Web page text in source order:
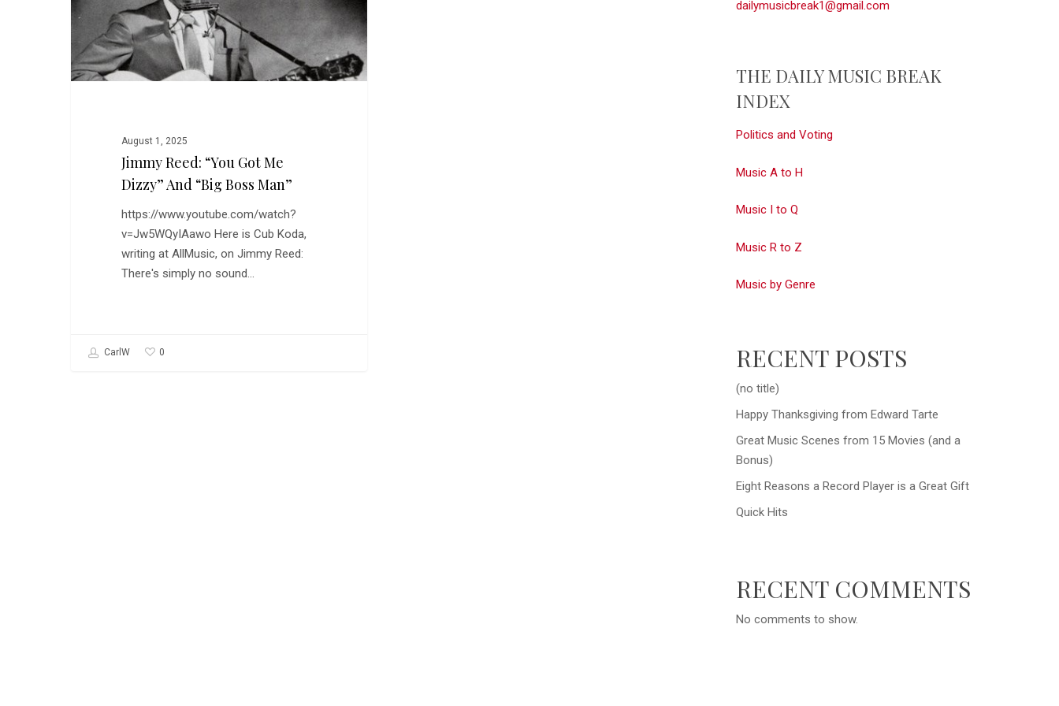
Me
Dizzy”
and
“Big
August 1, 2025
Jimmy Reed: “You Got Me
Dizzy” And “Big Boss Man”
https://www.youtube.com/watch?
v=Jw5WQyIAawo Here is Cub Koda,
writing at AllMusic, on Jimmy Reed:
There's simply no sound…
CarlW 0
dailymusicbreak1@gmail.com
THE DAILY MUSIC BREAK
INDEX
Politics and Voting
Music A to H
Music I to Q
Music R to Z
Music by Genre
RECENT POSTS
(no title)
Happy Thanksgiving from Edward Tarte
Great Music Scenes from 15 Movies (and a
Bonus)
Eight Reasons a Record Player is a Great Gift
Quick Hits
RECENT COMMENTS
No comments to show.